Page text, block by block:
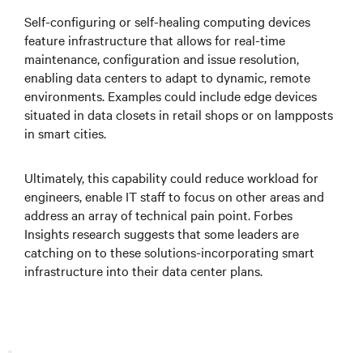
Self-configuring or self-healing computing devices
feature infrastructure that allows for real-time
maintenance, configuration and issue resolution,
enabling data centers to adapt to dynamic, remote
environments. Examples could include edge devices
situated in data closets in retail shops or on lampposts
in smart cities.
Ultimately, this capability could reduce workload for
engineers, enable IT staff to focus on other areas and
address an array of technical pain point. Forbes
Insights research suggests that some leaders are
catching on to these solutions-incorporating smart
infrastructure into their data center plans.